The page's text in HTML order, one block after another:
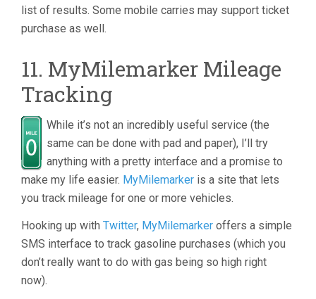
list of results. Some mobile carries may support ticket
purchase as well.
11. MyMilemarker Mileage
Tracking
While it’s not an incredibly useful service (the
same can be done with pad and paper), I’ll try
anything with a pretty interface and a promise to
make my life easier. MyMilemarker is a site that lets
you track mileage for one or more vehicles.
Hooking up with Twitter, MyMilemarker offers a simple
SMS interface to track gasoline purchases (which you
don’t really want to do with gas being so high right
now).